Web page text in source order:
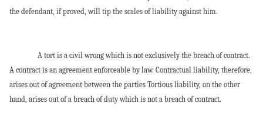
the defendant, if proved, will tip the scales of liability against him.
A tort is a civil wrong which is not exclusively the breach of contract.
A contract is an agreement enforceable by law. Contractual liability, therefore,
arises out of agreement between the parties Tortious liability, on the other
hand, arises out of a breach of duty which is not a breach of contract.